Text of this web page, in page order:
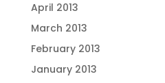
April 2013
March 2013
February 2013
January 2013